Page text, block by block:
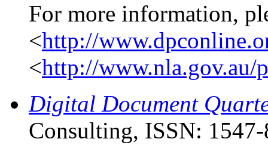
For more information,
<http://
<http://www.nla.gov.au/
Digital Document
Consulting, ISSN: